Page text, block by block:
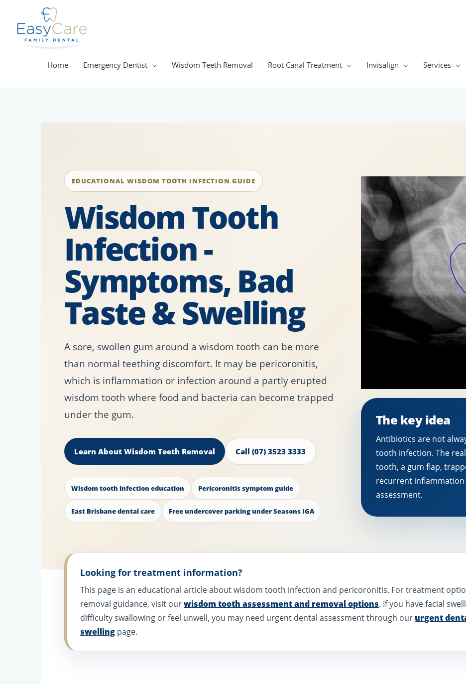
content
Home Emergency Dentist Wisdom Teeth Removal Root Canal Treatment Invisalign Services
EDUCATIONAL WISDOM TOOTH INFECTION GUIDE
Wisdom Tooth
Infection -
Symptoms, Bad
Taste & Swelling
A sore, swollen gum around a wisdom tooth can be more
than normal teething discomfort. It may be pericoronitis,
which is inflammation or infection around a partly erupted
wisdom tooth where food and bacteria can become trapped
under the gum.
Learn About Wisdom Teeth Removal Call (07) 3523 3333
Wisdom tooth infection education Pericoronitis symptom guide
East Brisbane dental care Free undercover parking under Seasons IGA
The key idea
Antibiotics are not
tooth infection. The
tooth, a gum flap,
recurrent
assessment.
Looking for treatment information?
This page is an educational article about wisdom tooth infection and pericoronitis. For treatment
removal guidance, visit ourwisdom tooth assessment and removal options. If you have facial
difficulty swallowing or feel unwell, you may need urgent dental assessment through our urgent
swelling page.